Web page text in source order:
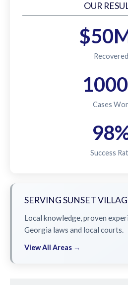
OUR
Recovered
Cases
Success
SERVING SUNSET
Local knowledge, proven
Georgia laws and local courts.
View All Areas →